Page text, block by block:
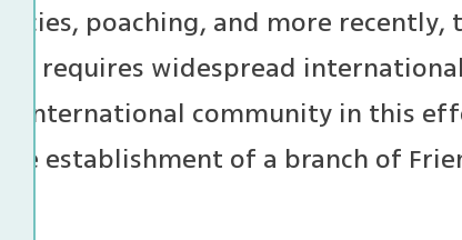
poaching, and more
requires widespread
international community in this
the establishment of a branch of